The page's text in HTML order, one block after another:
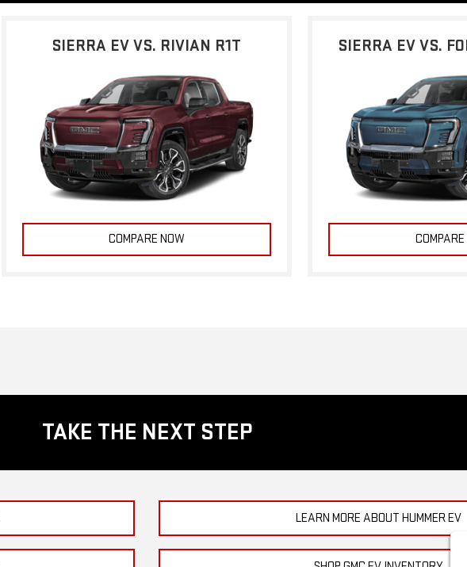
SIERRA EV VS. RIVIAN R1T
COMPARE NOW
SIERRA EV VS.
TAKE THE NEXT STEP
LEARN MORE ABOUT HUMMER EV